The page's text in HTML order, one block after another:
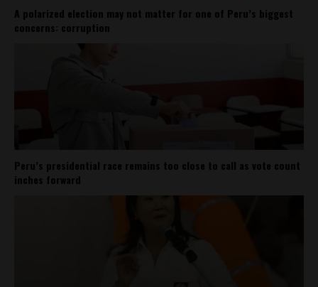
A polarized election may not matter for one of Peru’s biggest
concerns: corruption
Peru’s presidential race remains too close to call as vote count
inches forward